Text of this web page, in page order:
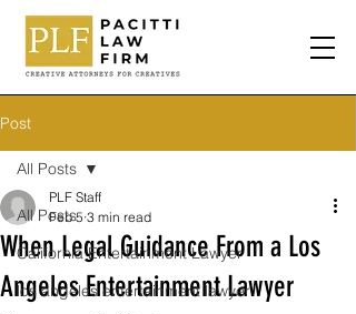
Post
All Posts
California Entertainment Lawyer
los angeles entertainment lawyer
All Posts
When Legal Guidance From a Los
Angeles Entertainment Lawyer
PLF Staff
Feb 5 3 min read